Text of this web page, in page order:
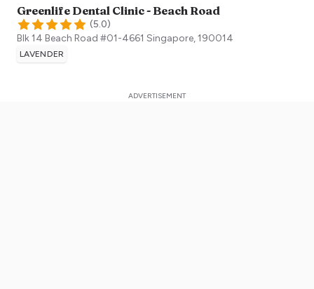
Greenlife Dental Clinic - Beach Road
(5.0)
Blk 14 Beach Road #01-4661 Singapore,190014
LAVENDER